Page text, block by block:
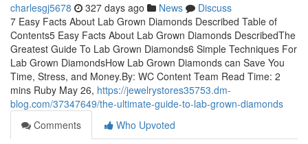
charlesgj5678 327 days ago News
Discuss
7 Easy Facts About Lab Grown Diamonds Described Table of
Contents5 Easy Facts About Lab Grown Diamonds DescribedThe
Greatest Guide To Lab Grown Diamonds6 Simple Techniques For
Lab Grown DiamondsHow Lab Grown Diamonds can Save You
Time, Stress, and Money.By: WC Content Team Read Time: 2
mins Ruby May 26, https://jewelrystores35753.dm-
blog.com/37347649/the-ultimate-guide-to-lab-grown-diamonds
Comments
Who Upvoted